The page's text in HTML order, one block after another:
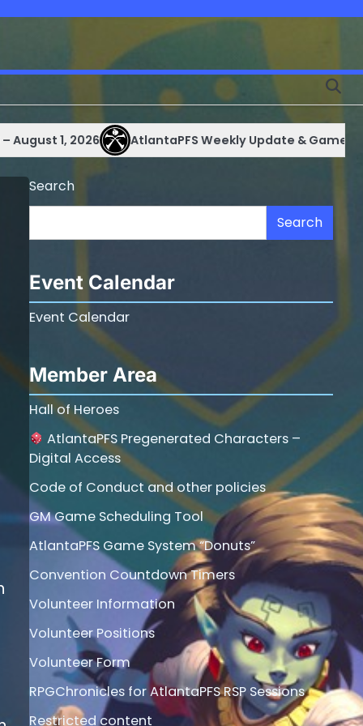
1, 2026 AtlantaPFS Weekly Update & Games
Search
Search
Event Calendar
Event Calendar
Member Area
Hall of Heroes
AtlantaPFS Pregenerated Characters –
Digital Access
Code of Conduct and other policies
GM Game Scheduling Tool
AtlantaPFS Game System “Donuts”
Convention Countdown Timers
Volunteer Information
Volunteer Positions
Volunteer Form
RPGChronicles for AtlantaPFS RSP Sessions
Restricted content